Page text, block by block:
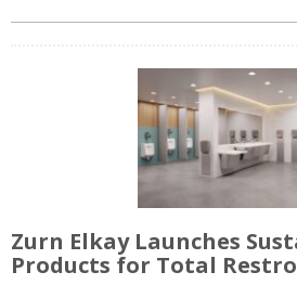
Zurn Elkay Launches
Products for Total